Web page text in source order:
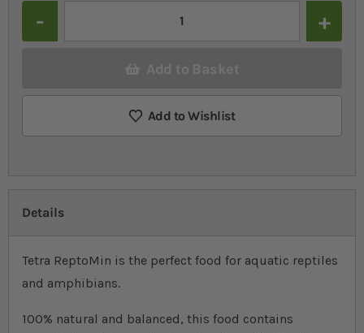
Add to Basket
Add to Wishlist
Details
Tetra ReptoMin is the perfect food for aquatic reptiles
and amphibians.
100% natural and balanced, this food contains